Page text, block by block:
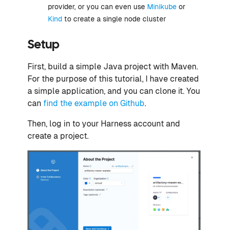
provider, or you can even use Minikube or
Kind to create a single node cluster
Setup
First, build a simple Java project with Maven.
For the purpose of this tutorial, I have created
a simple application, and you can clone it. You
can find the example on Github.
Then, log in to your Harness account and
create a project.